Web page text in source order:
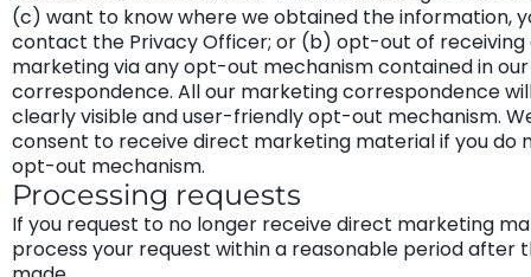
(c) want to know where we obtained the information,
contact the Privacy Officer; or (b) opt-out of receiving
marketing via any opt-out mechanism contained in
correspondence. All our marketing correspondence
clearly visible and user-friendly opt-out mechanism.
consent to receive direct marketing material if you do
opt-out mechanism.
Processing requests
If you request to no longer receive direct marketing
process your request within a reasonable period after